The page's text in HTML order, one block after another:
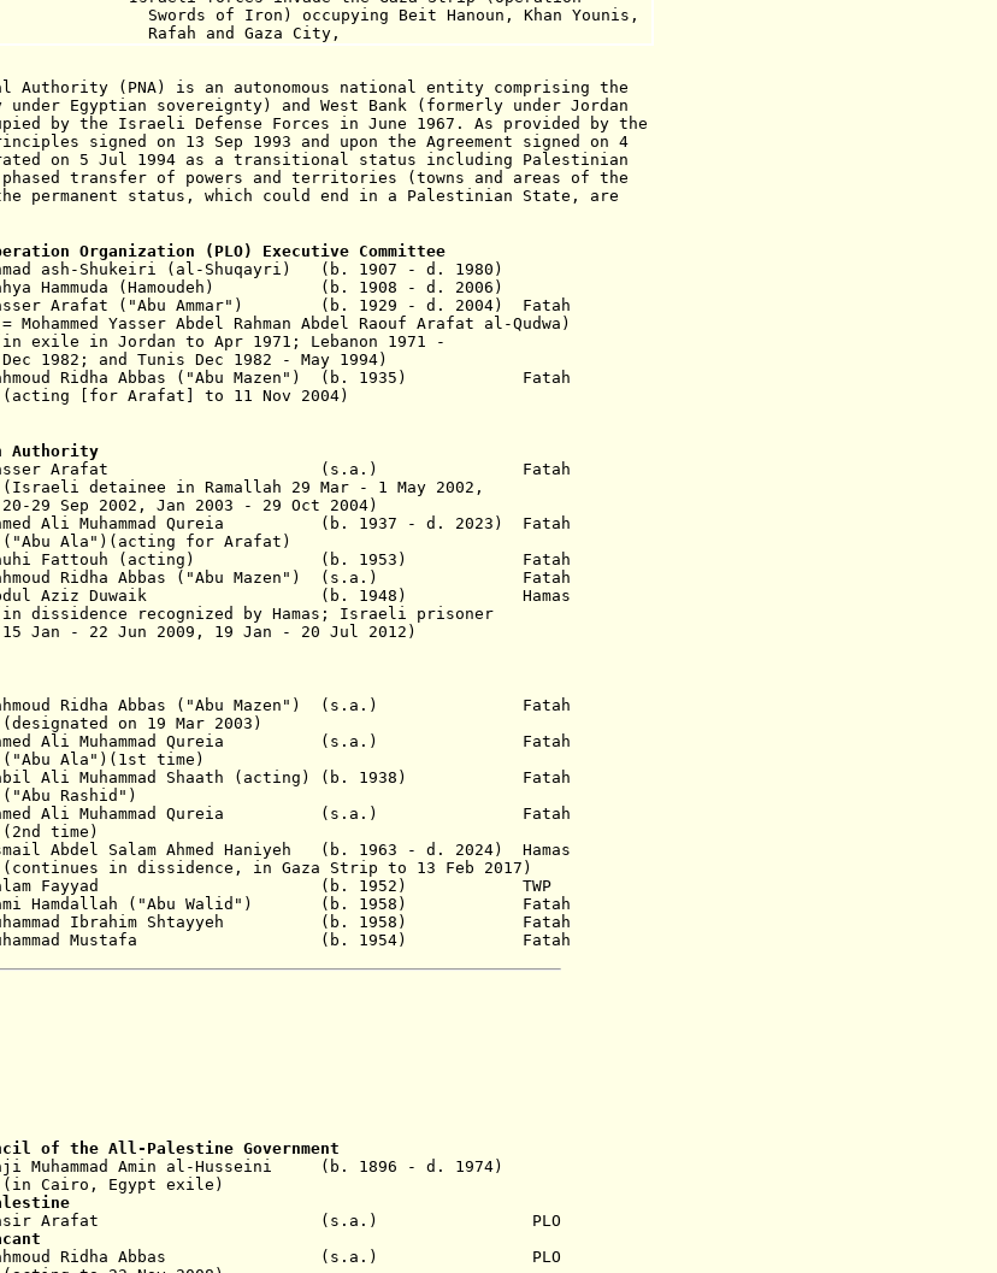
Iron) occupying Beit Hanoun, Khan Younis,
and Gaza City,
Authority (PNA) is an autonomous national entity comprising the
Egyptian sovereignty) and West Bank (formerly under Jordan
by the Israeli Defense Forces in June 1967. As provided by the
signed on 13 Sep 1993 and upon the Agreement signed on 4
on 5 Jul 1994 as a transitional status including Palestinian
transfer of powers and territories (towns and areas of the
permanent status, which could end in a Palestinian State, are
Organization (PLO) Executive Committee
ash-Shukeiri (al-Shuqayri) (b. 1907 - d. 1980)
Hammuda (Hamoudeh) (b. 1908 - d. 2006)
Arafat
("Abu Ammar")
(b. 1929 - d. 2004) Fatah
Abdel Rahman Abdel Raouf Arafat al-Qudwa)
Apr 1971; Lebanon 1971 -
Dec 1982 - May 1994)
Ridha Abbas
("Abu Mazen")
(b. 1935) Fatah
to 11 Nov 2004)
Authority
2004 Yasser Arafat (s.a.) Fatah
Ramallah 29 Mar - 1 May 2002,
2003 - 29 Oct 2004)
Ali Muhammad Qureia
(b. 1937 - d. 2023) Fatah
("Abu Ala") (acting for Arafat)
Rauhi Fattouh (acting) (b. 1953) Fatah
Ridha Abbas ("Abu Mazen") (s.a.) Fatah
Abdul Aziz Duwaik (b. 1948) Hamas
recognized by Hamas ; Israeli prisoner
19 Jan - 20 Jul 2012)
Ridha Abbas ("Abu Mazen") (s.a.) Fatah
19 Mar 2003)
Ahmed Ali Muhammad Qureia (s.a.) Fatah
("Abu Ala")(1st time)
Nabil Ali Muhammad Shaath (acting) (b. 1938) Fatah
Ahmed Ali Muhammad Qureia (s.a.) Fatah
Abdel Salam Ahmed Haniyeh (b. 1963 - d. 2024) Hamas
in dissidence , in Gaza Strip to 13 Feb 2017)
2013 Salam Fayyad (b. 1952) TWP
Rami Hamdallah ("Abu Walid") (b. 1958) Fatah
Muhammad Ibrahim Shtayyeh (b. 1958) Fatah
hammad Mustafa (b. 1954) Fatah
of the All-Palestine Government
Amin al-Husseini (b. 1896 - d. 1974)
exile)
2004 Yasir Arafat (s.a.) PLO
Ridha Abbas (s.a.) PLO